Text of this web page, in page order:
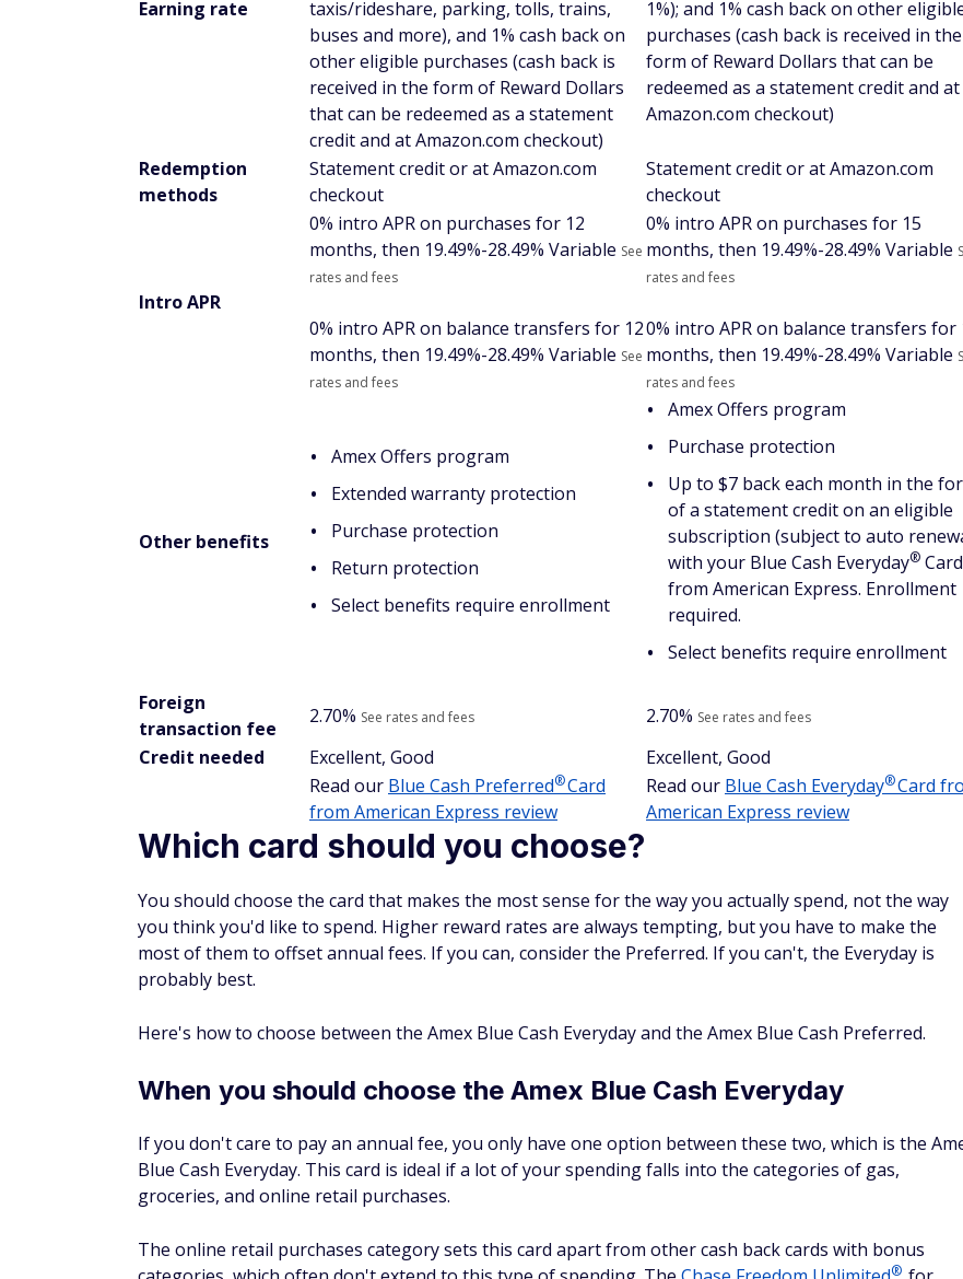
Earning rate
taxis/rideshare, parking, tolls, trains,
buses and more), and 1% cash back on
other eligible purchases (cash back is
received in the form of Reward Dollars
that can be redeemed as a statement
credit and at Amazon.com checkout)
1%); and 1% cash back on other
purchases (cash back is received in the
form of Reward Dollars that can be
redeemed as a statement credit and at
Amazon.com checkout)
Redemption
methods
Statement credit or at Amazon.com
checkout
Statement credit or at Amazon.com
checkout
Intro APR
0% intro APR on purchases for 12
months, then 19.49%-28.49% Variable See
rates and fees
0% intro APR on balance transfers for 12
months, then 19.49%-28.49% Variable See
rates and fees
0% intro APR on purchases for 15
months, then 19.49%-28.49% Variable
rates and fees
0% intro APR on balance transfers for
months, then 19.49%-28.49% Variable
rates and fees
Other benefits
Amex Offers program
Extended warranty protection
Purchase protection
Return protection
Select benefits require enrollment
Amex Offers program
Purchase protection
Up to $7 back each month in the
of a statement credit on an eligible
subscription (subject to auto
with your Blue Cash Everyday® Card
from American Express. Enrollment
required.
Select benefits require enrollment
Foreign
transaction fee
2.70% See rates and fees 2.70% See rates and fees
Credit needed Excellent, Good
Excellent, Good
Read our Blue Cash Preferred®Card
from American Express review
Read our Blue Cash Everyday®Card
American Express review
Which card should you choose?
You should choose the card that makes the most sense for the way you actually spend, not the way
you think you'd like to spend. Higher reward rates are always tempting, but you have to make the
most of them to offset annual fees. If you can, consider the Preferred. If you can't, the Everyday is
probably best.
Here's how to choose between the Amex Blue Cash Everyday and the Amex Blue Cash Preferred.
When you should choose the Amex Blue Cash Everyday
If you don't care to pay an annual fee, you only have one option between these two, which is the
Blue Cash Everyday. This card is ideal if a lot of your spending falls into the categories of gas,
groceries, and online retail purchases.
The online retail purchases category sets this card apart from other cash back cards with bonus
®